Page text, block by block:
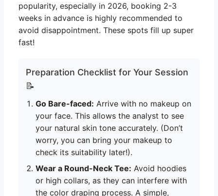
popularity, especially in 2026, booking 2-3
weeks in advance is highly recommended to
avoid disappointment. These spots fill up super
fast!
Preparation Checklist for Your Session
📝
Go Bare-faced: Arrive with no makeup on
your face. This allows the analyst to see
your natural skin tone accurately. (Don’t
worry, you can bring your makeup to
check its suitability later!).
Wear a Round-Neck Tee: Avoid hoodies
or high collars, as they can interfere with
the color draping process. A simple,